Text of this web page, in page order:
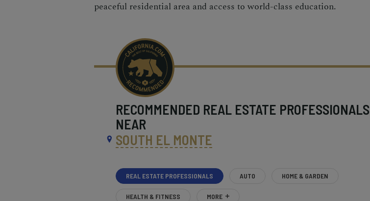
peaceful residential area and access to world-class education.
RECOMMENDED REAL ESTATE PROFESSIONALS
NEAR
SOUTH EL MONTE
REAL ESTATE PROFESSIONALS AUTO HOME & GARDEN
HEALTH & FITNESS MORE